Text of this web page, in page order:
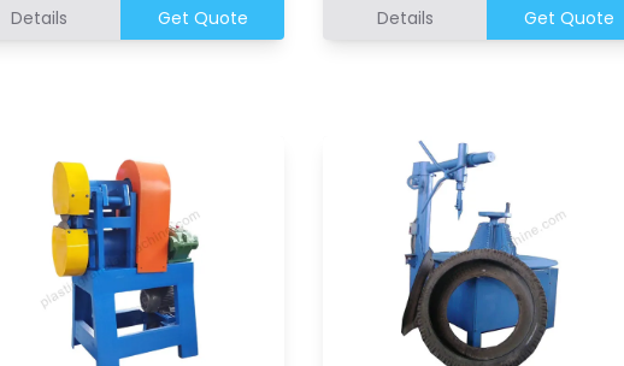
Details Get Quote Details Get Quote